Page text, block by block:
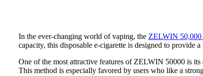
In the ever-changing world of vaping, the ZELWIN 50,000
capacity, this disposable e-cigarette is designed to
One of the most attractive features of ZELWIN 50000 is
This method is especially favored by users who like a